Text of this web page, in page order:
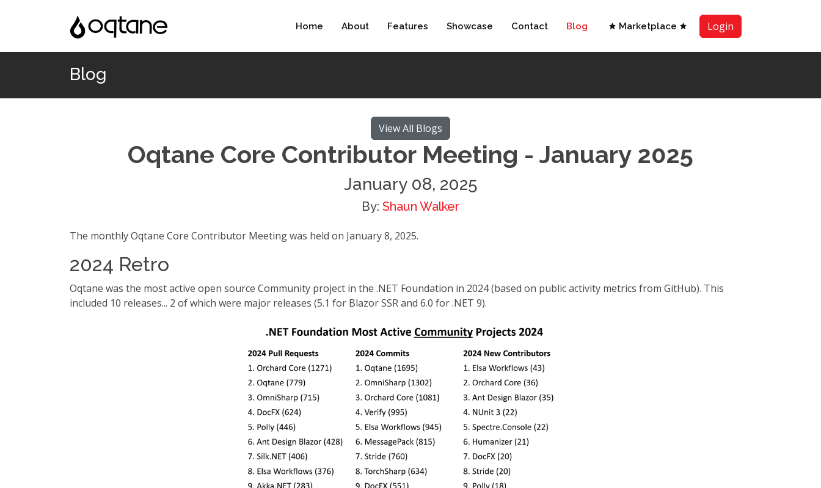
Home About Features Showcase Contact Blog Marketplace Login
Blog
View All Blogs
Oqtane Core Contributor Meeting - January 2025
January 08, 2025
By: Shaun Walker
The monthly Oqtane Core Contributor Meeting was held on January 8, 2025.
2024 Retro
Oqtane was the most active open source Community project in the .NET Foundation in 2024 (based on public activity metrics from GitHub). This
included 10 releases... 2 of which were major releases (5.1 for Blazor SSR and 6.0 for .NET 9).